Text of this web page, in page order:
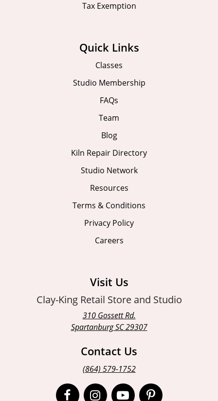
Tax Exemption
Quick Links
Classes
Studio Membership
FAQs
Team
Blog
Kiln Repair Directory
Studio Network
Resources
Terms & Conditions
Privacy Policy
Careers
Visit Us
Clay-King Retail Store and Studio
310 Gossett Rd.
Spartanburg SC 29307
Contact Us
(864) 579-1752